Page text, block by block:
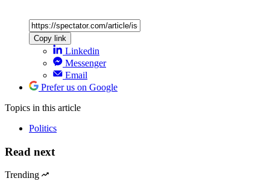
Copy link
Linkedin
Messenger
Email
Prefer us on Google
Topics in this article
Politics
Read next
Trending